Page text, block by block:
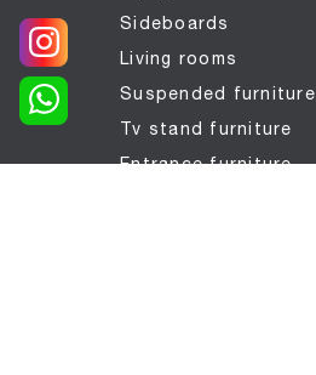
Sideboards
Living rooms
Suspended furniture
Tv stand furniture
Entrance furniture